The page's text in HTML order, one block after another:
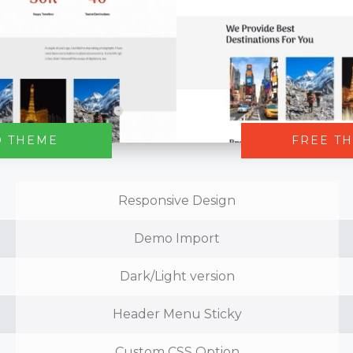
THEME FREE
Responsive Design
Demo Import
Dark/Light version
Header Menu Sticky